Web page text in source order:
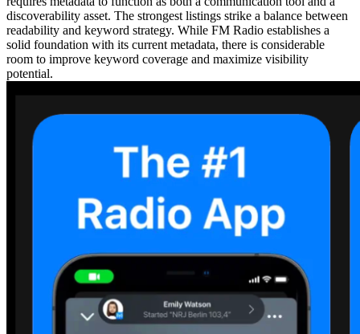
discoverability asset. The strongest listings strike a balance between
readability and keyword strategy. While FM Radio establishes a
solid foundation with its current metadata, there is considerable
room to improve keyword coverage and maximize visibility
potential.